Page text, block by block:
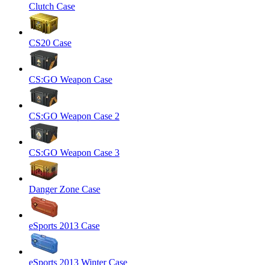
Clutch Case
CS20 Case
CS:GO Weapon Case
CS:GO Weapon Case 2
CS:GO Weapon Case 3
Danger Zone Case
eSports 2013 Case
eSports 2013 Winter Case